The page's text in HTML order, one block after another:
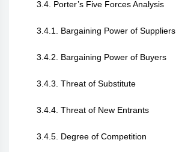
3.4. Porter’s Five Forces Analysis
3.4.1. Bargaining Power of Suppliers
3.4.2. Bargaining Power of Buyers
3.4.3. Threat of Substitute
3.4.4. Threat of New Entrants
3.4.5. Degree of Competition